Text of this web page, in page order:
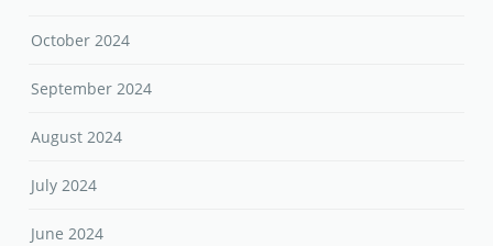
October 2024
September 2024
August 2024
July 2024
June 2024